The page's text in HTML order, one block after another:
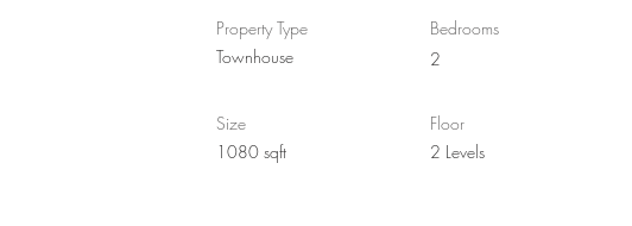
Property Type
Townhouse
Bedrooms
2
Size
1080 sqft
Floor
2 Levels